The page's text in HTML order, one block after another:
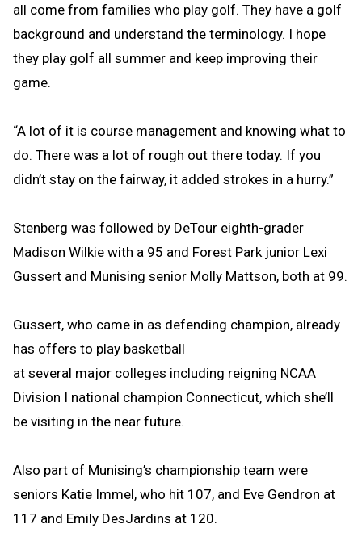
all come from families who play golf. They have a golf
background and understand the terminology. I hope
they play golf all summer and keep improving their
game.
“A lot of it is course management and knowing what to
do. There was a lot of rough out there today. If you
didn’t stay on the fairway, it added strokes in a hurry.”
Stenberg was followed by DeTour eighth-grader
Madison Wilkie with a 95 and Forest Park junior Lexi
Gussert and Munising senior Molly Mattson, both at 99.
Gussert, who came in as defending champion, already
has offers to play basketball
at several major colleges including reigning NCAA
Division I national champion Connecticut, which she’ll
be visiting in the near future.
Also part of Munising’s championship team were
seniors Katie Immel, who hit 107, and Eve Gendron at
117 and Emily DesJardins at 120.